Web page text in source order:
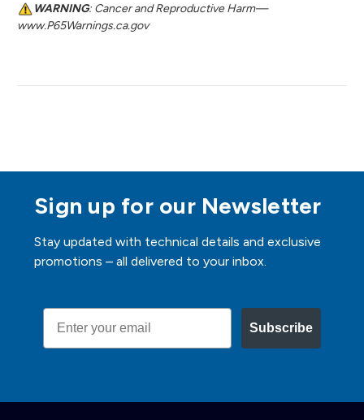
WARNING: Cancer and Reproductive Harm—
www.P65Warnings.ca.gov
Sign up for our Newsletter
Stay updated with technical details and exclusive
promotions – all delivered to your inbox.
Email
Subscribe